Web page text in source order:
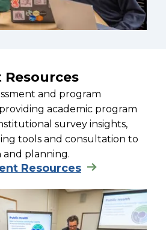
Resources
and program
academic program
survey insights,
tools and consultation to
planning.
Resources